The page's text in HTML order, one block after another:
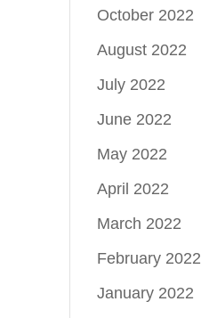
October 2022
August 2022
July 2022
June 2022
May 2022
April 2022
March 2022
February 2022
January 2022